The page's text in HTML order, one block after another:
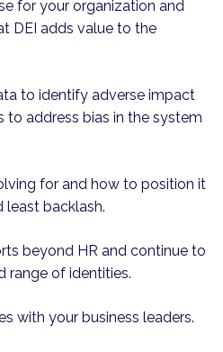
for your organization and
DEI adds value to the
to identify adverse impact
to address bias in the system
for and how to position it
least backlash.
beyond HR and continue to
range of identities.
with your business leaders.